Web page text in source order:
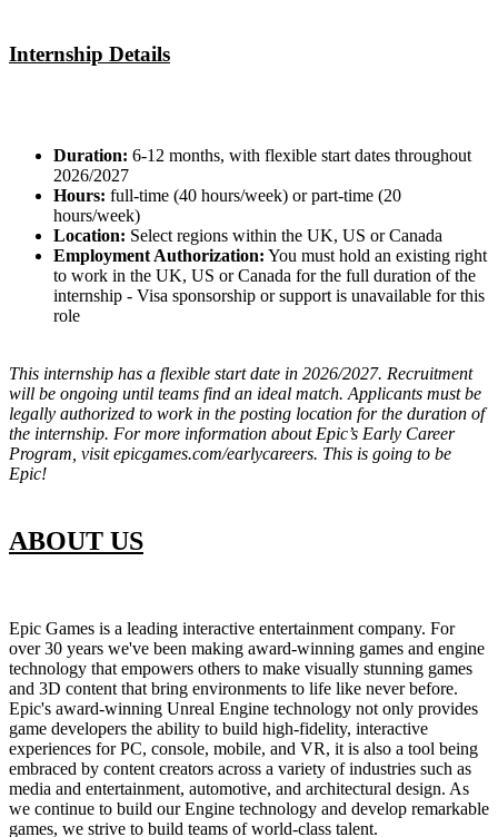
Internship Details
Duration: 6-12 months, with flexible start dates throughout
2026/2027
Hours: full-time (40 hours/week) or part-time (20
hours/week)
Location: Select regions within the UK, US or Canada
Employment Authorization: You must hold an existing right
to work in the UK, US or Canada for the full duration of the
internship - Visa sponsorship or support is unavailable for this
role
This internship has a flexible start date in 2026/2027. Recruitment
will be ongoing until teams find an ideal match. Applicants must be
legally authorized to work in the posting location for the duration of
the internship. For more information about Epic’s Early Career
Program, visit epicgames.com/earlycareers. This is going to be
Epic!
ABOUT US
Epic Games is a leading interactive entertainment company. For
over 30 years we've been making award-winning games and engine
technology that empowers others to make visually stunning games
and 3D content that bring environments to life like never before.
Epic's award-winning Unreal Engine technology not only provides
game developers the ability to build high-fidelity, interactive
experiences for PC, console, mobile, and VR, it is also a tool being
embraced by content creators across a variety of industries such as
media and entertainment, automotive, and architectural design. As
we continue to build our Engine technology and develop remarkable
games, we strive to build teams of world-class talent.